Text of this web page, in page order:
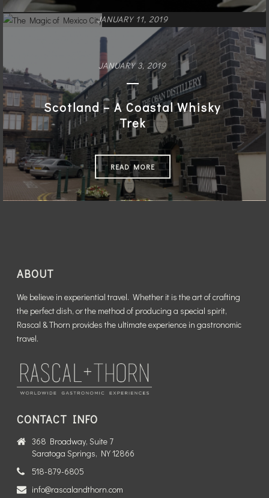
JANUARY 11, 2019
The Magic of Mexico City
READ MORE
JANUARY 3, 2019
Scotland – A Coastal Whisky
Trek
READ MORE
ABOUT
We believe in experiential travel. Whether it is the art of crafting
the perfect dish, or the method of producing a special spirit,
Rascal & Thorn provides the ultimate experience in gastronomic
travel.
CONTACT INFO
368 Broadway, Suite 7
Saratoga Springs, NY 12866
518-879-6805
info@rascalandthorn.com